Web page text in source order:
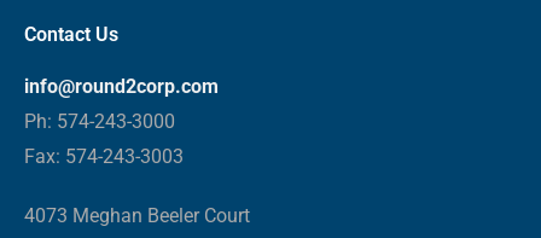
Contact Us
info@round2corp.com
Ph: 574-243-3000
Fax: 574-243-3003
4073 Meghan Beeler Court